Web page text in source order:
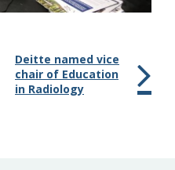
Deitte named vice
chair of Education
in Radiology